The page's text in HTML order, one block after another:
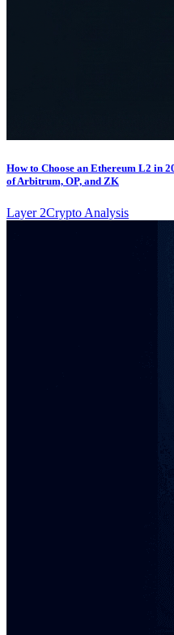
How to Choose an Ethereum L2 in
of Arbitrum, OP, and ZK
Layer 2Crypto Analysis